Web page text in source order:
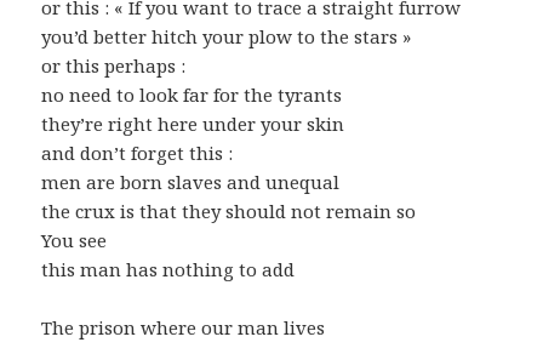
or this : « If you want to trace a straight furrow
you’d better hitch your plow to the stars »
or this perhaps :
no need to look far for the tyrants
they’re right here under your skin
and don’t forget this :
men are born slaves and unequal
the crux is that they should not remain so
You see
this man has nothing to add
The prison where our man lives